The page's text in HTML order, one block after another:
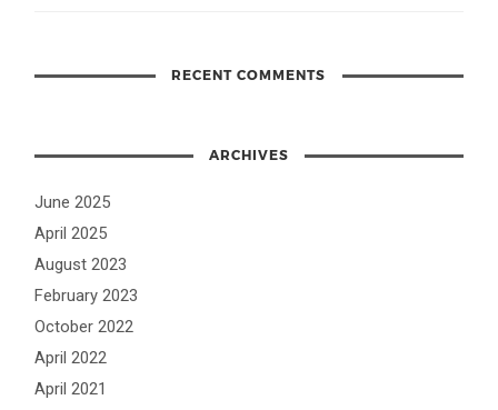
RECENT COMMENTS
ARCHIVES
June 2025
April 2025
August 2023
February 2023
October 2022
April 2022
April 2021